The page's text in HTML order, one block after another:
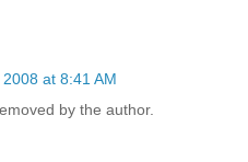
at 8:41 AM
by the author.